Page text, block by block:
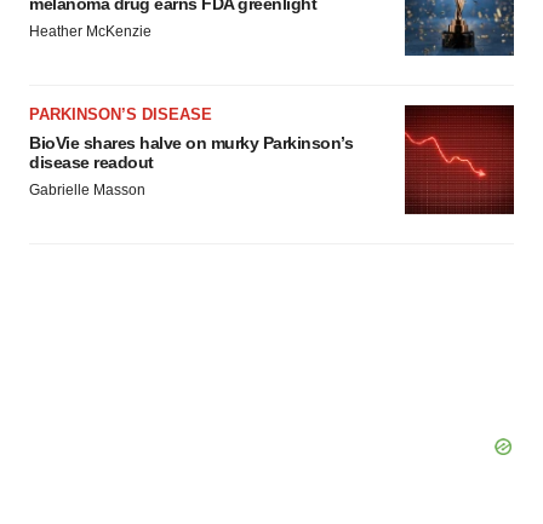
Heather McKenzie
PARKINSON’S DISEASE
BioVie shares halve on murky Parkinson’s
disease readout
Gabrielle Masson